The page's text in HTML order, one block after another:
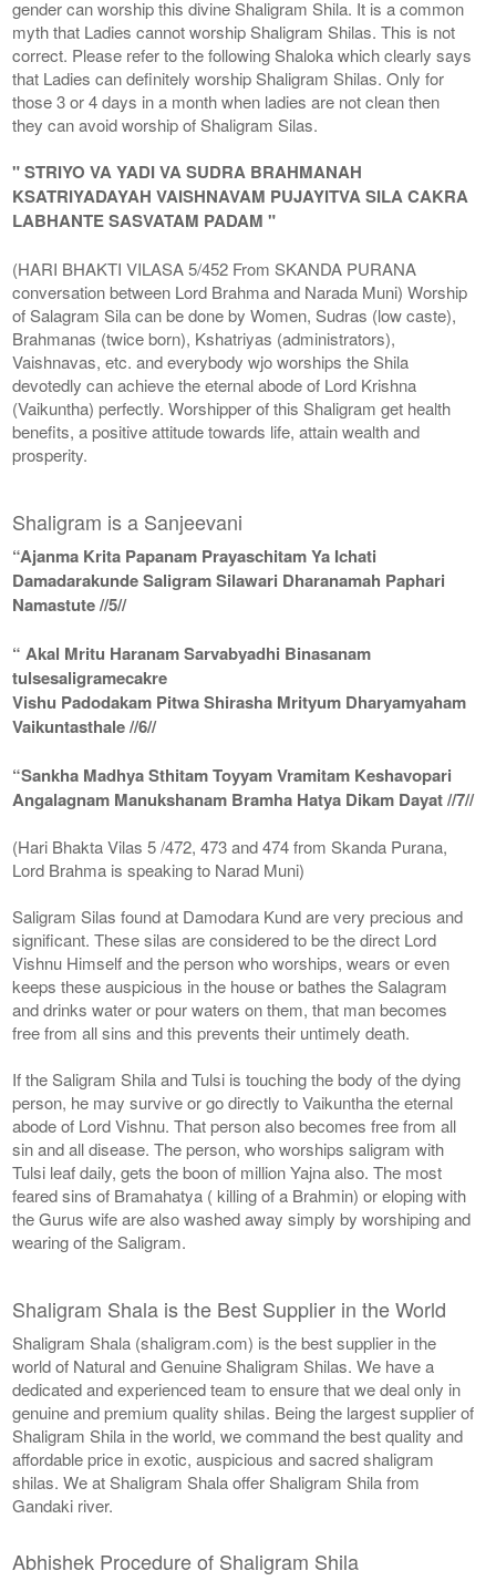
gender can worship this divine Shaligram Shila. It is a common
myth that Ladies cannot worship Shaligram Shilas. This is not
correct. Please refer to the following Shaloka which clearly says
that Ladies can definitely worship Shaligram Shilas. Only for
those 3 or 4 days in a month when ladies are not clean then
they can avoid worship of Shaligram Silas.
" STRIYO VA YADI VA SUDRA BRAHMANAH
KSATRIYADAYAH VAISHNAVAM PUJAYITVA SILA CAKRA
LABHANTE SASVATAM PADAM "
(HARI BHAKTI VILASA 5/452 From SKANDA PURANA
conversation between Lord Brahma and Narada Muni) Worship
of Salagram Sila can be done by Women, Sudras (low caste),
Brahmanas (twice born), Kshatriyas (administrators),
Vaishnavas, etc. and everybody wjo worships the Shila
devotedly can achieve the eternal abode of Lord Krishna
(Vaikuntha) perfectly. Worshipper of this Shaligram get health
benefits, a positive attitude towards life, attain wealth and
prosperity.
Shaligram is a Sanjeevani
“Ajanma Krita Papanam Prayaschitam Ya Ichati
Damadarakunde Saligram Silawari Dharanamah Paphari
Namastute //5//
“ Akal Mritu Haranam Sarvabyadhi Binasanam
tulsesaligramecakre
Vishu Padodakam Pitwa Shirasha Mrityum Dharyamyaham
Vaikuntasthale //6//
“Sankha Madhya Sthitam Toyyam Vramitam Keshavopari
Angalagnam Manukshanam Bramha Hatya Dikam Dayat //7//
(Hari Bhakta Vilas 5 /472, 473 and 474 from Skanda Purana,
Lord Brahma is speaking to Narad Muni)
Saligram Silas found at Damodara Kund are very precious and
significant. These silas are considered to be the direct Lord
Vishnu Himself and the person who worships, wears or even
keeps these auspicious in the house or bathes the Salagram
and drinks water or pour waters on them, that man becomes
free from all sins and this prevents their untimely death.
If the Saligram Shila and Tulsi is touching the body of the dying
person, he may survive or go directly to Vaikuntha the eternal
abode of Lord Vishnu. That person also becomes free from all
sin and all disease. The person, who worships saligram with
Tulsi leaf daily, gets the boon of million Yajna also. The most
feared sins of Bramahatya ( killing of a Brahmin) or eloping with
the Gurus wife are also washed away simply by worshiping and
wearing of the Saligram.
Shaligram Shala is the Best Supplier in the World
Shaligram Shala (shaligram.com) is the best supplier in the
world of Natural and Genuine Shaligram Shilas. We have a
dedicated and experienced team to ensure that we deal only in
genuine and premium quality shilas. Being the largest supplier of
Shaligram Shila in the world, we command the best quality and
affordable price in exotic, auspicious and sacred shaligram
shilas. We at Shaligram Shala offer Shaligram Shila from
Gandaki river.
Abhishek Procedure of Shaligram Shila